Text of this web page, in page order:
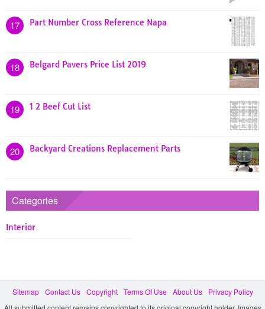
17 Part Number Cross Reference Napa
18 Belgard Pavers Price List 2019
19 1 2 Beef Cut List
20 Backyard Creations Replacement Parts
Categories
Interior
Sitemap Contact Us Copyright Terms Of Use About Us
Privacy Policy